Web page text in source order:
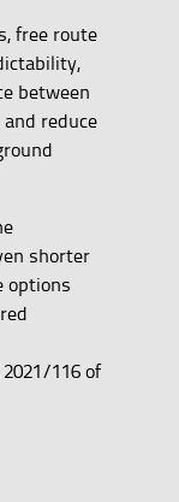
free route
between
reduce
shorter
options
2021/116 of